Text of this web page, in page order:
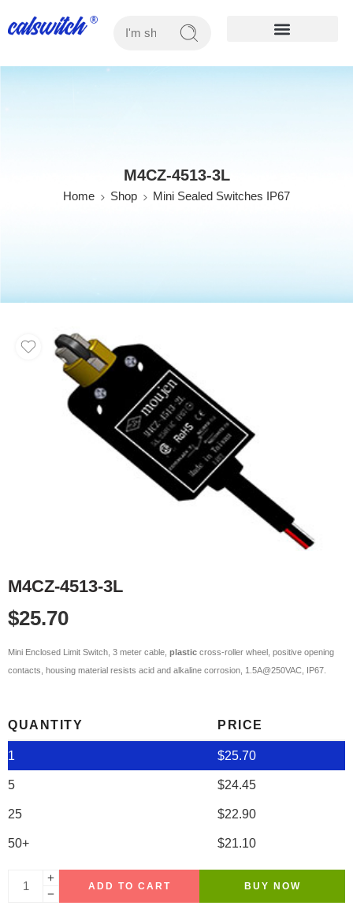
M4CZ-4513-3L
Home Shop Mini Sealed Switches IP67
M4CZ-4513-3L
$25.70
Mini Enclosed Limit Switch, 3 meter cable, plastic cross-roller wheel, positive opening
contacts, housing material resists acid and alkaline corrosion, 1.5A@250VAC, IP67.
QUANTITY PRICE
1 $25.70
5 $24.45
25 $22.90
50+ $21.10
ADD TO CART BUY NOW